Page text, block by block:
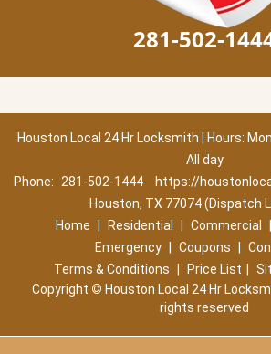
281-502-
Houston Local 24 Hr Locksmith | Hours:
All day
Phone:
281-502-1444
https://
Houston, TX 77074 (Dispatch
Home
Residential Commercial
Emergency
Coupons
Terms & Conditions
Price List
Copyright © Houston Local 24 Hr
rights reserved